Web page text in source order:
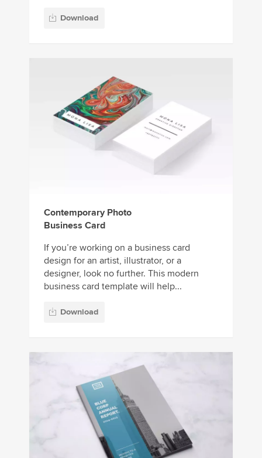
Download
Contemporary Photo
Business Card
If you’re working on a business card
design for an artist, illustrator, or a
designer, look no further. This modern
business card template will help...
Download